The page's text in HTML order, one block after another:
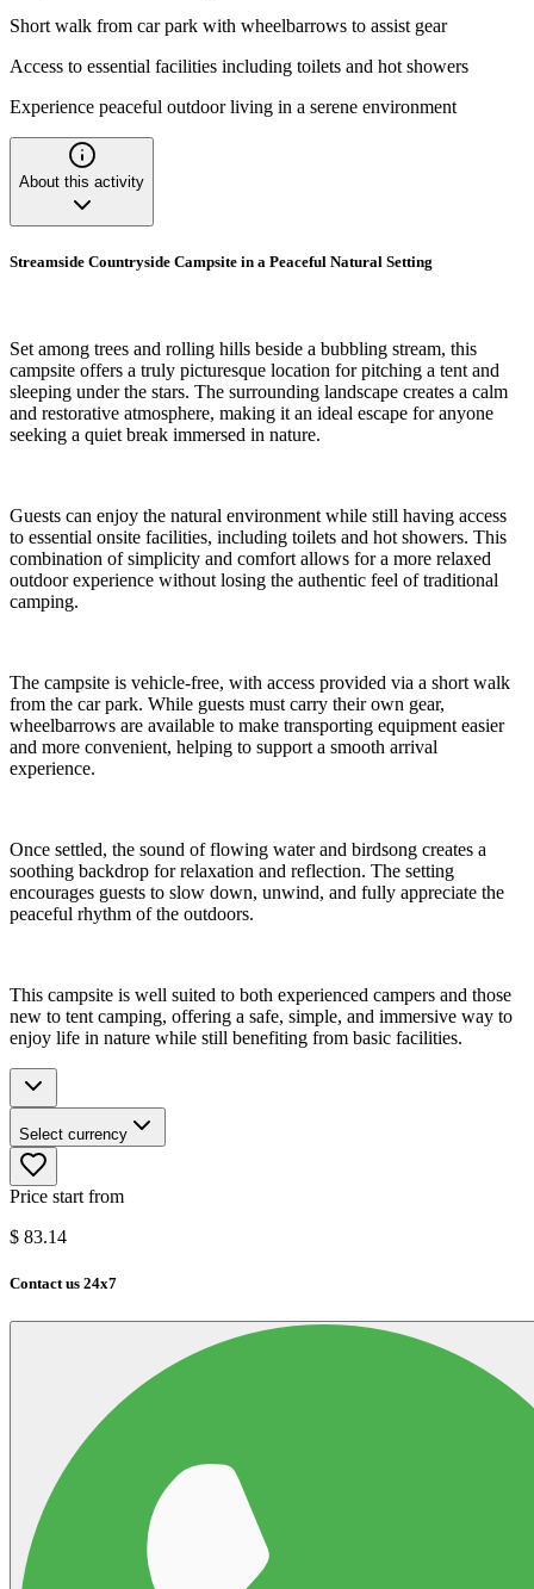
Short walk from car park with wheelbarrows to assist gear
Access to essential facilities including toilets and hot showers
Experience peaceful outdoor living in a serene environment
About this activity
Streamside Countryside Campsite in a Peaceful Natural Setting
Set among trees and rolling hills beside a bubbling stream, this
campsite offers a truly picturesque location for pitching a tent and
sleeping under the stars. The surrounding landscape creates a calm
and restorative atmosphere, making it an ideal escape for anyone
seeking a quiet break immersed in nature.
Guests can enjoy the natural environment while still having access
to essential onsite facilities, including toilets and hot showers. This
combination of simplicity and comfort allows for a more relaxed
outdoor experience without losing the authentic feel of traditional
camping.
The campsite is vehicle-free, with access provided via a short walk
from the car park. While guests must carry their own gear,
wheelbarrows are available to make transporting equipment easier
and more convenient, helping to support a smooth arrival
experience.
Once settled, the sound of flowing water and birdsong creates a
soothing backdrop for relaxation and reflection. The setting
encourages guests to slow down, unwind, and fully appreciate the
peaceful rhythm of the outdoors.
This campsite is well suited to both experienced campers and those
new to tent camping, offering a safe, simple, and immersive way to
enjoy life in nature while still benefiting from basic facilities.
Select currency
Price start from
$ 83.14
Contact us 24x7